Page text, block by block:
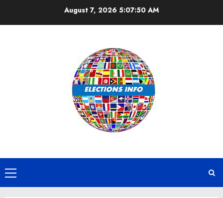
August 7, 2026 5:07:50 AM
Primary
Menu